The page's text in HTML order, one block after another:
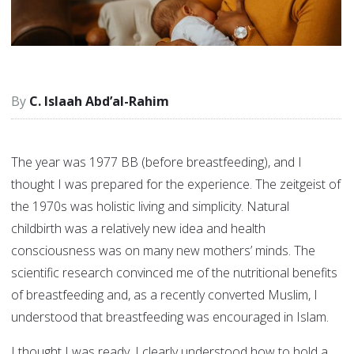
C. Islaah Abd’al-Rahim
The year was 1977 BB (before breastfeeding), and I
thought I was prepared for the experience. The zeitgeist of
the 1970s was holistic living and simplicity. Natural
childbirth was a relatively new idea and health
consciousness was on many new mothers’ minds. The
scientific research convinced me of the nutritional benefits
of breastfeeding and, as a recently converted Muslim, I
understood that breastfeeding was encouraged in Islam.